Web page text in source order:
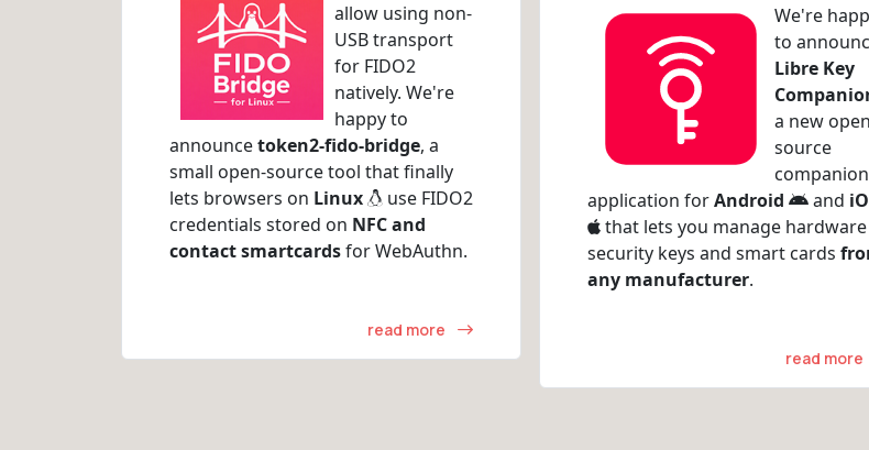
allow using non-
USB transport
for FIDO2
natively. We're
happy to
announcetoken2-fido-bridge, a
small open-source tool that finally
lets browsers on Linux
use FIDO2
credentials stored on NFC and
contact smartcardsfor WebAuthn.
read more
We're
to
Libre Key
a new
source
companion
application forAndroid and
that lets you manage hardware
security keys and smart cards
any manufacturer.
read more